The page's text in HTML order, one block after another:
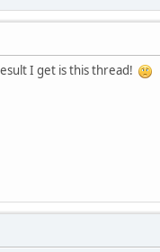
I get is this thread!